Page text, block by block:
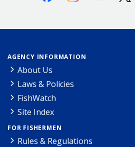
AGENCY INFORMATION
About Us
Laws & Policies
FishWatch
Site Index
FOR FISHERMEN
Rules & Regulations